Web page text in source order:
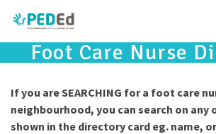
Foot Care Nurse
If you are SEARCHING for a foot care
neighbourhood, you can search on any
shown in the directory card eg. name,